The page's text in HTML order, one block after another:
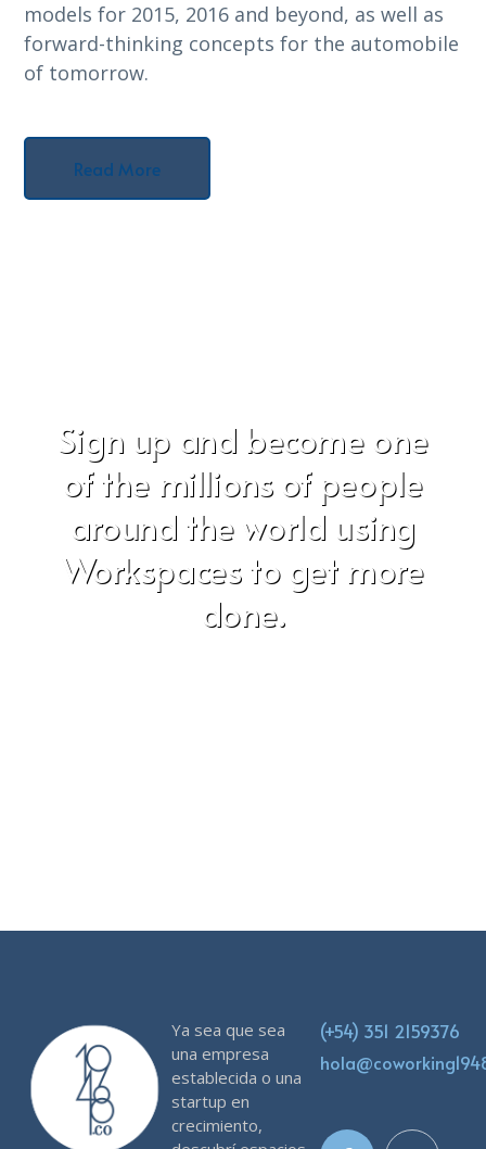
models for 2015, 2016 and beyond, as well as
forward-thinking concepts for the automobile
of tomorrow.
Read More
Sign up and become one
of the millions of people
around the world using
Workspaces to get more
done.
Ya sea que sea
una empresa
establecida o una
startup en
crecimiento,
(+54) 351 2159376